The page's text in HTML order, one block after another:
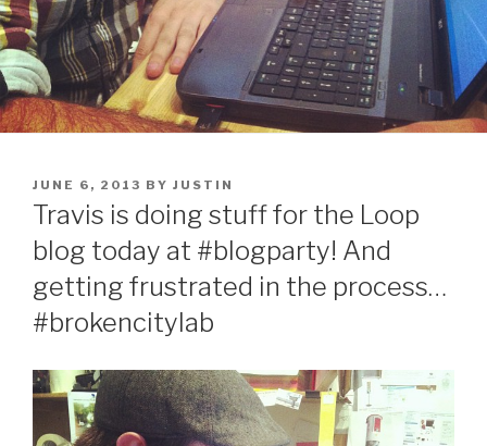
POSTED
ON
JUNE 6, 2013 BY JUSTIN
Travis is doing stuff for the Loop
blog today at #blogparty! And
getting frustrated in the process…
#brokencitylab